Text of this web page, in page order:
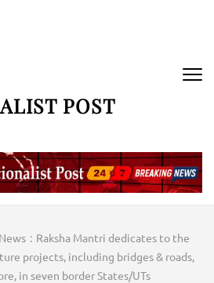
POST
News : Raksha Mantri dedicates to the
projects, including bridges & roads,
in seven border States/UTs